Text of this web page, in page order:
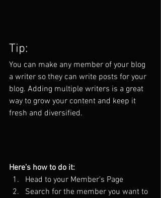
Tip:
You can make any member of your blog
a writer so they can write posts for your
blog. Adding multiple writers is a great
way to grow your content and keep it
fresh and diversified.
Here’s how to do it:
Head to your Member’s Page
Search for the member you want to